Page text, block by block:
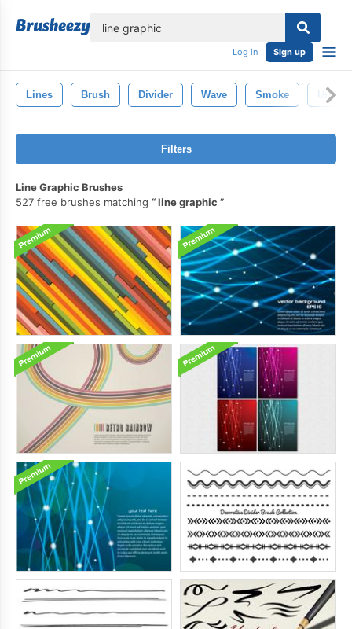
Log in Sign up
Lines Brush Divider Wave Smoke
Filters
Line Graphic Brushes
527 free brushes matching
line graphic